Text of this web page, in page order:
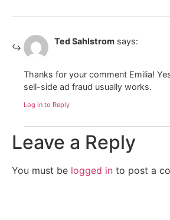
Ted Sahlstrom says:
Thanks for your comment Emilia!
sell-side ad fraud usually works.
Log in to Reply
Leave a Reply
You must be logged in to post a